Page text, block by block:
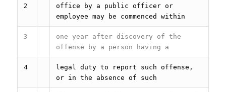
2
office by a public officer or
employee may be commenced within
3
one year after discovery of the
offense by a person having a
4
legal duty to report such offense,
or in the absence of such